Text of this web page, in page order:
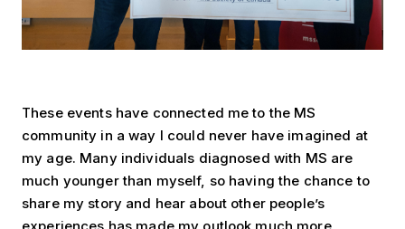
These events have connected me to the MS
community in a way I could never have imagined at
my age. Many individuals diagnosed with MS are
much younger than myself, so having the chance to
share my story and hear about other people’s